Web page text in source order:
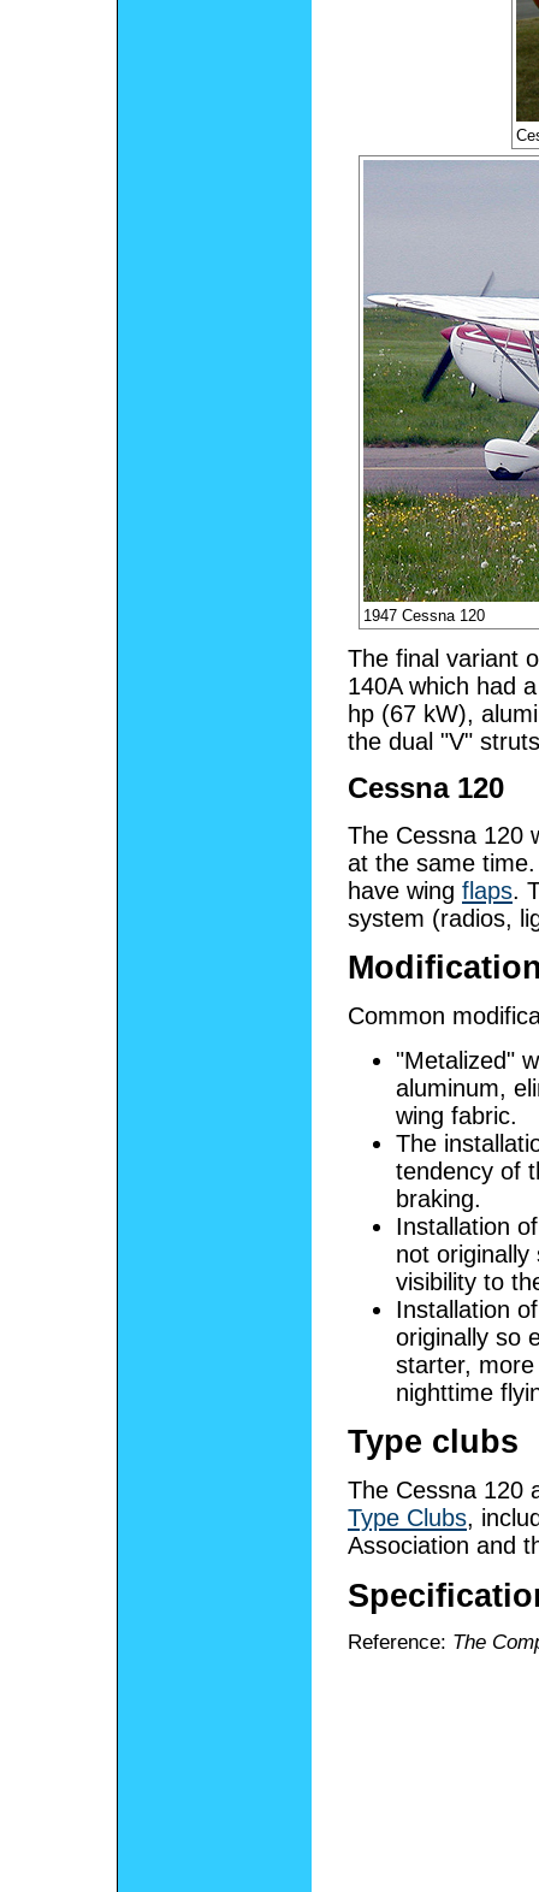
1947 Cessna 120
The final variant
140A which had
hp (67 kW),
the dual "V"
Cessna 120
The Cessna 120
at the same
have wing flaps.
system (radios,
Common
"Metalized"
aluminum,
wing fabric.
The
tendency of
braking.
Installation
not
visibility to
Installation
originally so
starter,
nighttime
Type clubs
The Cessna 120
Type Clubs,
Association and
Reference: The